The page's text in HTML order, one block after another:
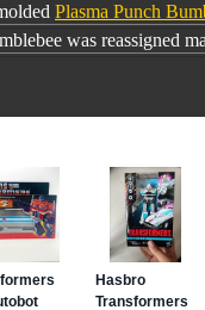
Plasma Punch
was reassigned